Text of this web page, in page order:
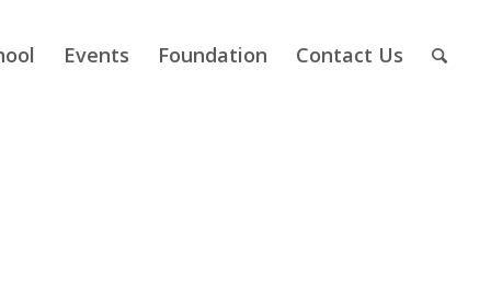
Events Foundation Contact Us